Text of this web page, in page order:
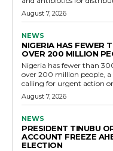
August 7, 2026
NEWS
NIGERIA HAS FEWER
OVER 200 MILLION
Nigeria has fewer than
over 200 million people,
calling for urgent action
August 7, 2026
NEWS
PRESIDENT TINUBU
ACCOUNT FREEZE
ELECTION